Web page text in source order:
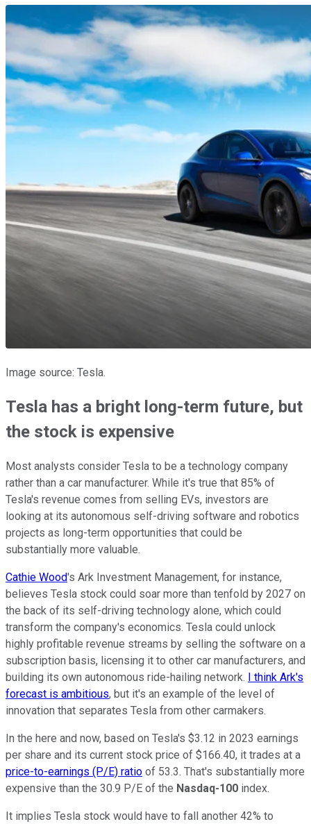
Image source: Tesla.
Tesla has a bright long-term future, but
the stock is expensive
Most analysts consider Tesla to be a technology company
rather than a car manufacturer. While it's true that 85% of
Tesla's revenue comes from selling EVs, investors are
looking at its autonomous self-driving software and robotics
projects as long-term opportunities that could be
substantially more valuable.
Cathie Wood's Ark Investment Management, for instance,
believes Tesla stock could soar more than tenfold by 2027 on
the back of its self-driving technology alone, which could
transform the company's economics. Tesla could unlock
highly profitable revenue streams by selling the software on a
subscription basis, licensing it to other car manufacturers, and
building its own autonomous ride-hailing network.
I think Ark's
forecast is ambitious, but it's an example of the level of
innovation that separates Tesla from other carmakers.
In the here and now, based on Tesla's $3.12 in 2023 earnings
per share and its current stock price of $166.40, it trades at a
price-to-earnings (P/E) ratio of 53.3. That's substantially more
expensive than the 30.9 P/E of the Nasdaq-100 index.
It implies Tesla stock would have to fall another 42% to